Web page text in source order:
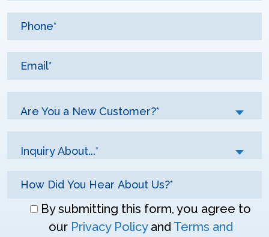
Are You a New Customer?*
Inquiry About...*
Don\'tBy submitting this form, you agree to
our Privacy Policyand Terms and